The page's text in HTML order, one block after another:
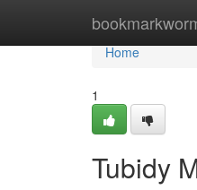
Home
Home
1
Tubidy